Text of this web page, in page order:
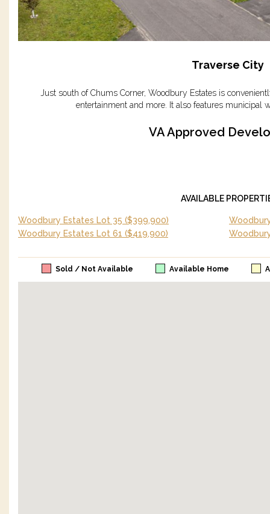
Traverse City
Just south of Chums Corner, Woodbury Estates is
entertainment and more. It also features municipal
VA Approved
AVAILABLE
Woodbury Estates Lot 35 ($399,900)
Woodbury Estates Lot 61 ($419,900)
Sold / Not Available Available Home